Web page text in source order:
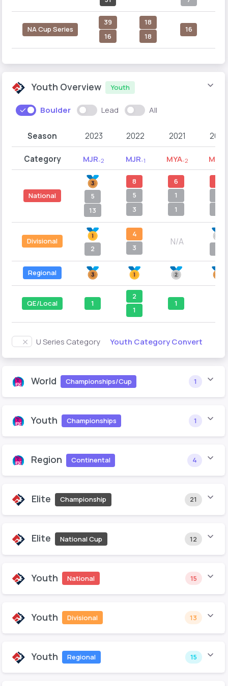
NA Cup Series
39
16
18
18
16
Youth Overview Youth
Boulder Lead All
Season 2023 2022 2021 2020
Category MJR-2 MJR-1 MYA-2 MYA
National
5
13
8
5
3
6
1
1
Divisional
2
4
3
N/A
Regional
QE/Local 1
2
1
1
U Series Category Youth Category Convert
World Championships/Cup 1
Youth Championships 1
Region Continental 4
Elite Championship 21
Elite National Cup 12
Youth National 15
Youth Divisional 13
Youth Regional 15